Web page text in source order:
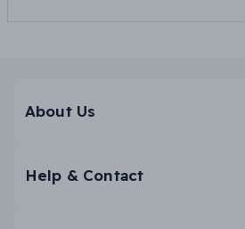
About Us
Help & Contact